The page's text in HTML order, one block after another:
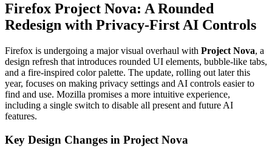
Firefox Project Nova: A Rounded
Redesign with Privacy-First AI Controls
Firefox is undergoing a major visual overhaul with Project Nova, a
design refresh that introduces rounded UI elements, bubble-like tabs,
and a fire-inspired color palette. The update, rolling out later this
year, focuses on making privacy settings and AI controls easier to
find and use. Mozilla promises a more intuitive experience,
including a single switch to disable all present and future AI
features.
Key Design Changes in Project Nova